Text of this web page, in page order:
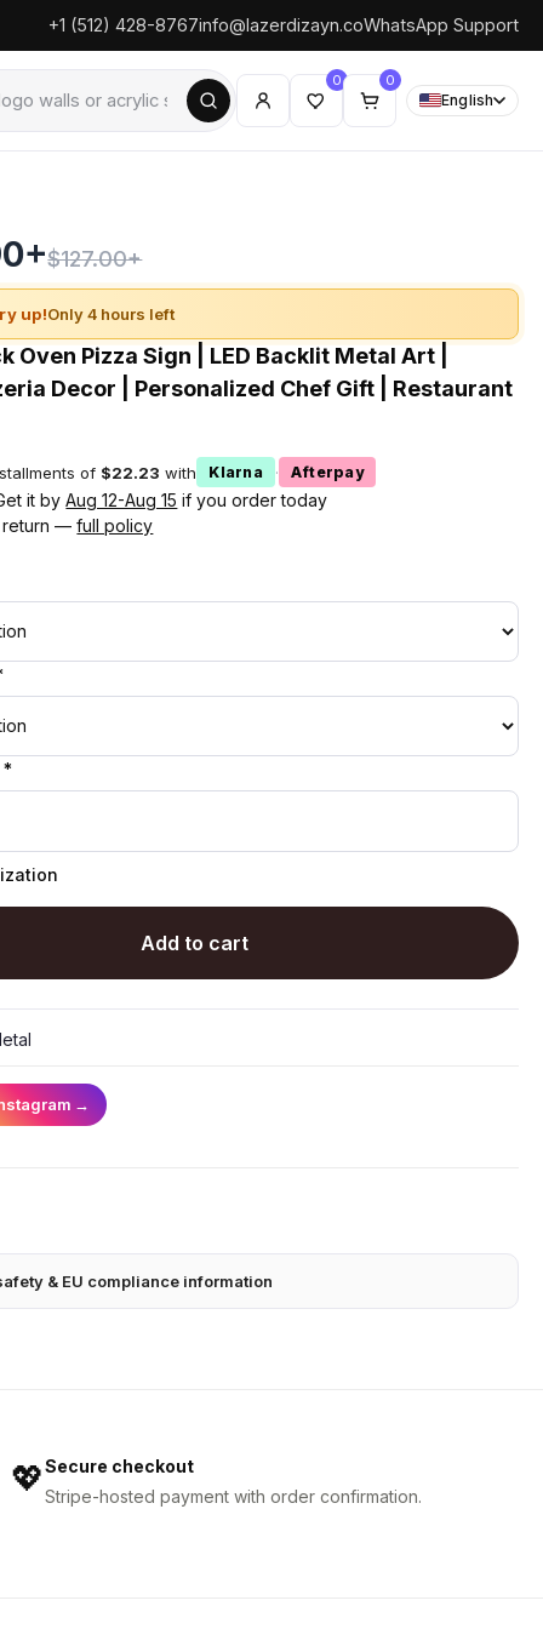
+1 (512) 428-8767info@lazerdizayn.coWhatsApp Support
0 0
English
$127.00+
up!Only 4 hours left
Oven Pizza Sign | LED Backlit Metal Art |
Decor | Personalized Chef Gift | Restaurant
of $22.23 with Klarna · Afterpay
it byAug 12-Aug 15 if you order today
return —full policy
Add to cart
→
& EU compliance information
💖Secure checkout
Stripe-hosted payment with order confirmation.